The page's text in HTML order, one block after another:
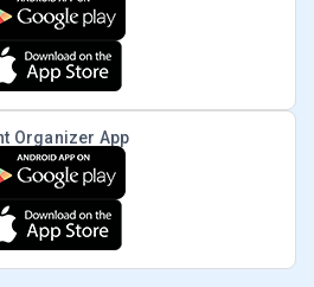
Organizer App